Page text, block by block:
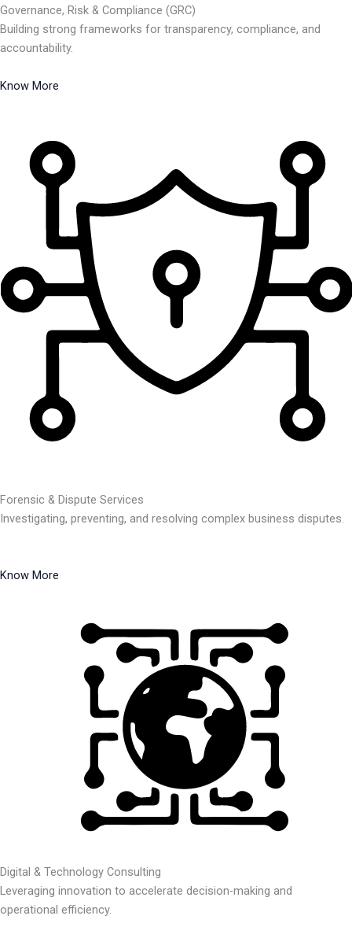
Governance, Risk & Compliance (GRC)
Building strong frameworks for transparency, compliance, and
accountability.
Know More
Forensic & Dispute Services
Investigating, preventing, and resolving complex business disputes.
Know More
Digital & Technology Consulting
Leveraging innovation to accelerate decision-making and
operational efficiency.